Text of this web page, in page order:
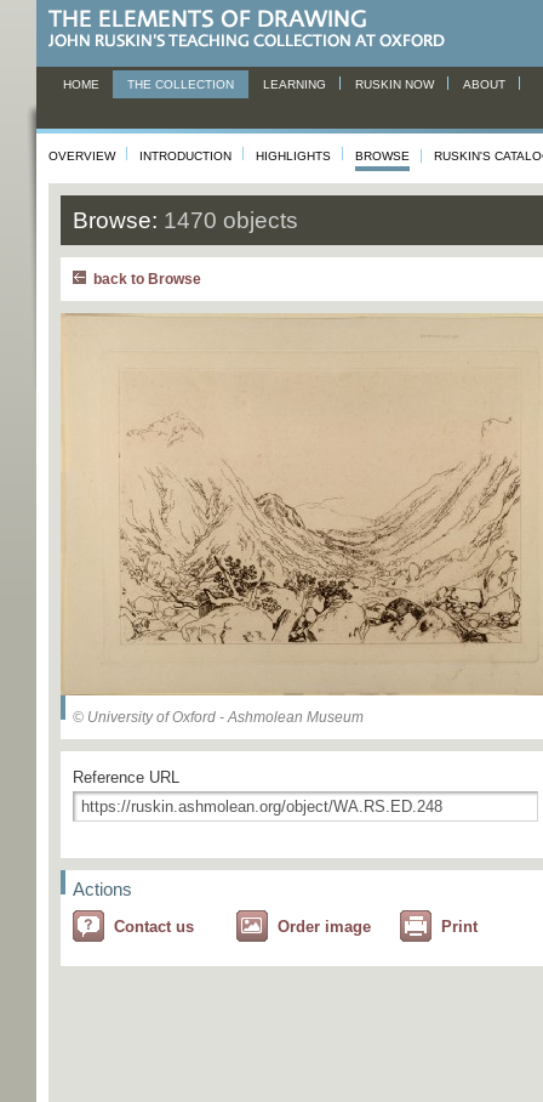
HOME THE COLLECTION LEARNING RUSKIN NOW ABOUT
OVERVIEW INTRODUCTION HIGHLIGHTS BROWSE RUSKIN'S
Browse: 1470 objects
back to Browse
© University of Oxford - Ashmolean Museum
Reference URL
Actions
Contact us Order image Print